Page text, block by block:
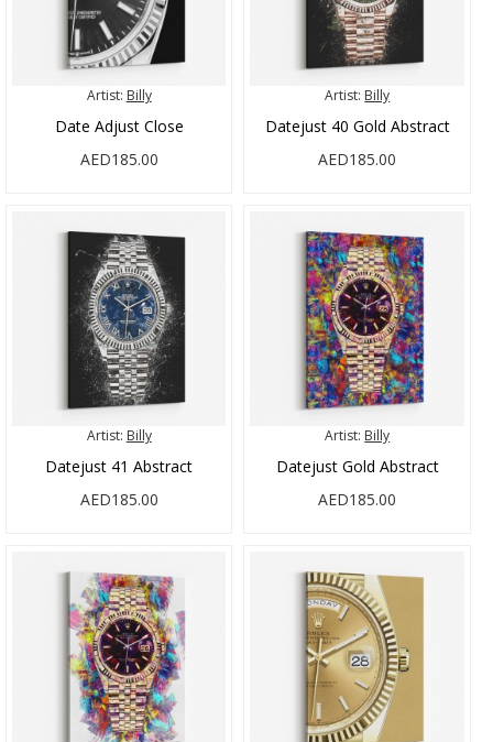
Artist: Billy
Date Adjust Close
AED185.00
Artist: Billy
Datejust 40 Gold Abstract
AED185.00
Artist: Billy
Datejust 41 Abstract
AED185.00
Artist: Billy
Datejust Gold Abstract
AED185.00